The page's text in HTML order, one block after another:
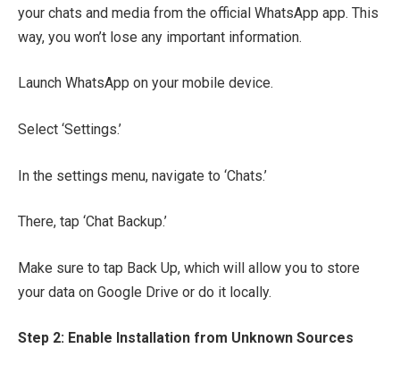
your chats and media from the official WhatsApp app. This
way, you won’t lose any important information.
Launch WhatsApp on your mobile device.
Select ‘Settings.’
In the settings menu, navigate to ‘Chats.’
There, tap ‘Chat Backup.’
Make sure to tap Back Up, which will allow you to store
your data on Google Drive or do it locally.
Step 2: Enable Installation from Unknown Sources